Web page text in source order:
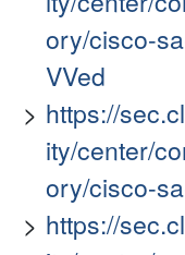
ory/cisco-
VVed
https://
ity/center/
ory/cisco-
https://